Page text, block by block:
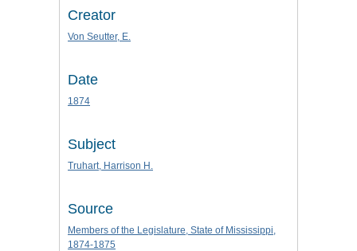
Creator
Von Seutter, E.
Date
1874
Subject
Truhart, Harrison H.
Source
Members of the Legislature, State of Mississippi,
1874-1875